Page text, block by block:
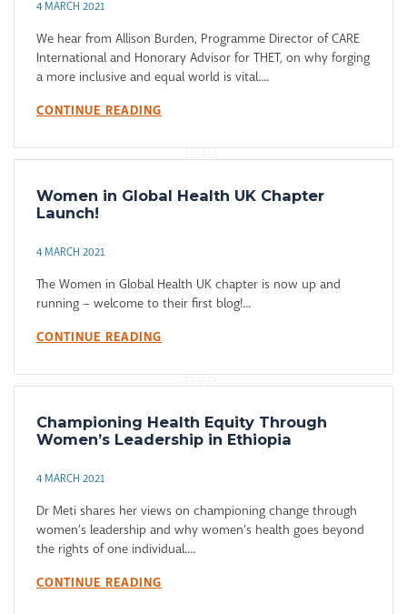
4 MARCH 2021
We hear from Allison Burden, Programme Director of CARE
International and Honorary Advisor for THET, on why forging
a more inclusive and equal world is vital....
CONTINUE READING
Women in Global Health UK Chapter
Launch!
4 MARCH 2021
The Women in Global Health UK chapter is now up and
running – welcome to their first blog!...
CONTINUE READING
Championing Health Equity Through
Women’s Leadership in Ethiopia
4 MARCH 2021
Dr Meti shares her views on championing change through
women’s leadership and why women's health goes beyond
the rights of one individual....
CONTINUE READING